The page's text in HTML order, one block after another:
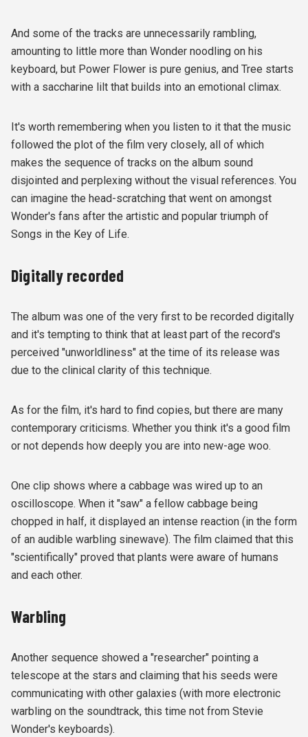
And some of the tracks are unnecessarily rambling,
amounting to little more than Wonder noodling on his
keyboard, but Power Flower is pure genius, and Tree starts
with a saccharine lilt that builds into an emotional climax.
It's worth remembering when you listen to it that the music
followed the plot of the film very closely, all of which
makes the sequence of tracks on the album sound
disjointed and perplexing without the visual references. You
can imagine the head-scratching that went on amongst
Wonder's fans after the artistic and popular triumph of
Songs in the Key of Life.
Digitally recorded
The album was one of the very first to be recorded digitally
and it's tempting to think that at least part of the record's
perceived "unworldliness" at the time of its release was
due to the clinical clarity of this technique.
As for the film, it's hard to find copies, but there are many
contemporary criticisms. Whether you think it's a good film
or not depends how deeply you are into new-age woo.
One clip shows where a cabbage was wired up to an
oscilloscope. When it "saw" a fellow cabbage being
chopped in half, it displayed an intense reaction (in the form
of an audible warbling sinewave). The film claimed that this
"scientifically" proved that plants were aware of humans
and each other.
Warbling
Another sequence showed a "researcher" pointing a
telescope at the stars and claiming that his seeds were
communicating with other galaxies (with more electronic
warbling on the soundtrack, this time not from Stevie
Wonder's keyboards).